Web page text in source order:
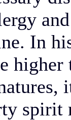
In
spirit